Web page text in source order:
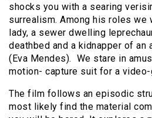
shocks you with a searing
surrealism. Among his roles we
lady, a sewer dwelling
deathbed and a kidnapper of an
(Eva Mendes). We stare in
motion- capture suit for a
The film follows an episodic
most likely find the material